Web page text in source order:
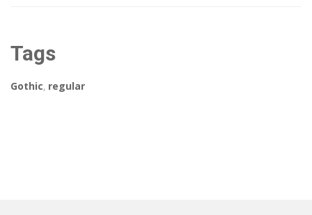
Tags
Gothic, regular